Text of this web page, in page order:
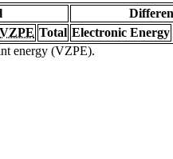
VZPE Total Electronic Energy
energy (VZPE).